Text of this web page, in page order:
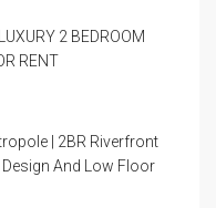
2 BEDROOM
RENT
| 2BR Riverfront
Design And Low Floor